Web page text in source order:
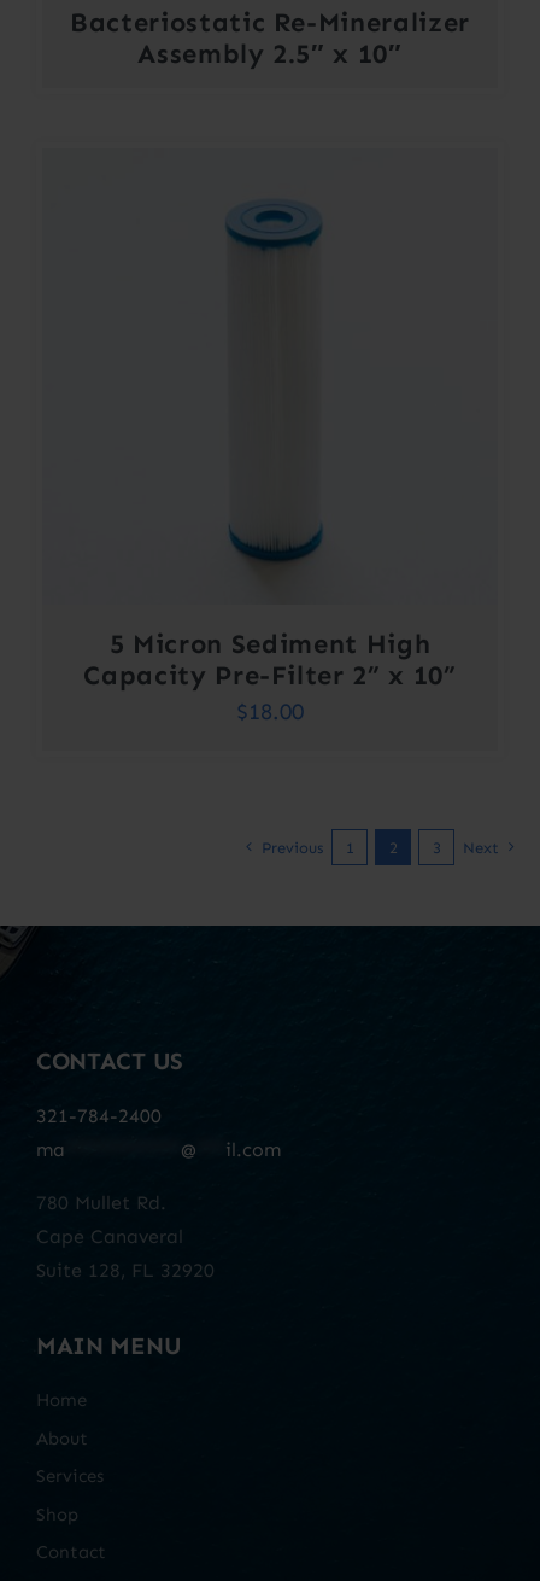
Bacteriostatic Re-Mineralizer
Assembly 2.5″ x 10″
5 Micron Sediment High
Capacity Pre-Filter 2” x 10”
$18.00
Previous 1 2 3 Next
CONTACT US
321-784-2400
ma
@ il.com
780 Mullet Rd.
Cape Canaveral
Suite 128, FL 32920
MAIN MENU
Home
About
Services
Shop
Contact